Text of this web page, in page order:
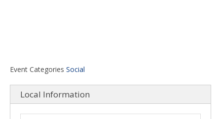
Event Categories Social
Local Information